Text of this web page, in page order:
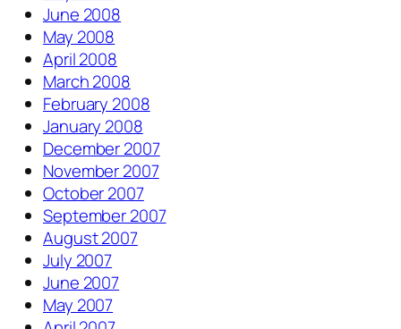
June 2008
May 2008
April 2008
March 2008
February 2008
January 2008
December 2007
November 2007
October 2007
September 2007
August 2007
July 2007
June 2007
May 2007